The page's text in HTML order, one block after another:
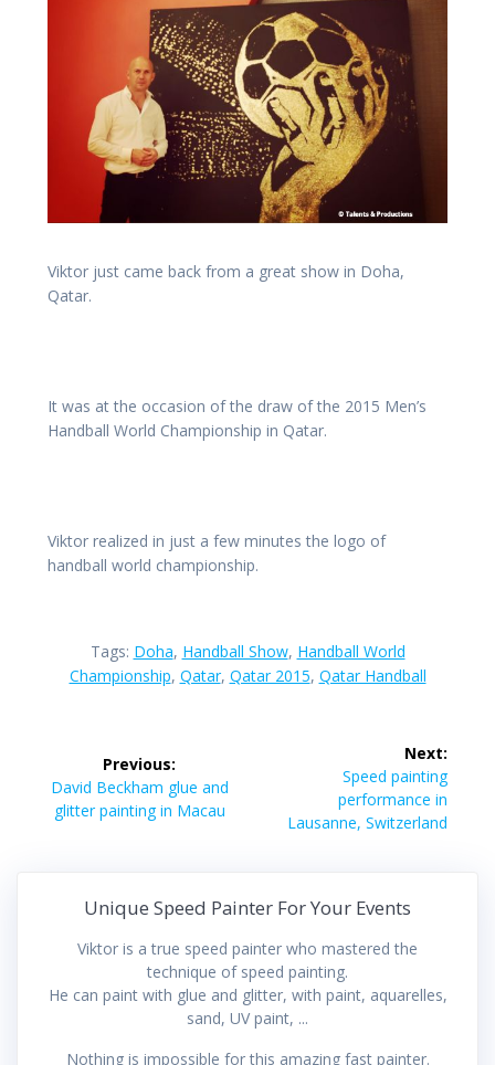
Viktor just came back from a great show in Doha,
Qatar.
It was at the occasion of the draw of the 2015 Men’s
Handball World Championship in Qatar.
Viktor realized in just a few minutes the logo of
handball world championship.
Tags: Doha, Handball Show, Handball World
Championship, Qatar, Qatar 2015, Qatar Handball
navigation
Previous:
Previous
post:
David Beckham glue and
glitter painting in Macau
Next:
Next
post:
Speed painting
performance in
Lausanne, Switzerland
Unique Speed Painter For Your Events
Viktor is a true speed painter who mastered the
technique of speed painting.
He can paint with glue and glitter, with paint, aquarelles,
sand, UV paint, ...
Nothing is impossible for this amazing fast painter.